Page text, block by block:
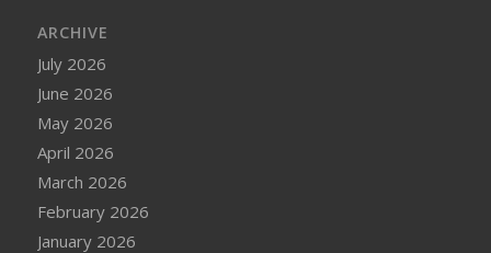
ARCHIVE
July 2026
June 2026
May 2026
April 2026
March 2026
February 2026
January 2026